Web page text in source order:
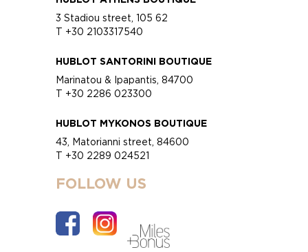
3 Stadiou street, 105 62
T +30 2103317540
HUBLOT SANTORINI BOUTIQUE
Marinatou & Ipapantis, 84700
T +30 2286 023300
HUBLOT MYKONOS BOUTIQUE
43, Matorianni street, 84600
T +30 2289 024521
FOLLOW US